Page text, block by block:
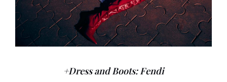
+Dress and Boots: Fendi